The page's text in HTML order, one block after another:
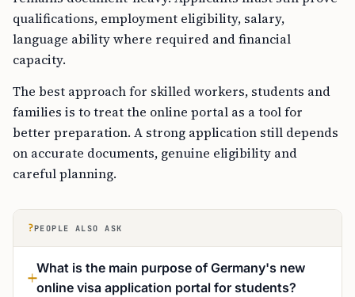
qualifications, employment eligibility, salary,
language ability where required and financial
capacity.
The best approach for skilled workers, students and
families is to treat the online portal as a tool for
better preparation. A strong application still depends
on accurate documents, genuine eligibility and
careful planning.
?PEOPLE ALSO ASK
What is the main purpose of Germany's new
online visa application portal for students?